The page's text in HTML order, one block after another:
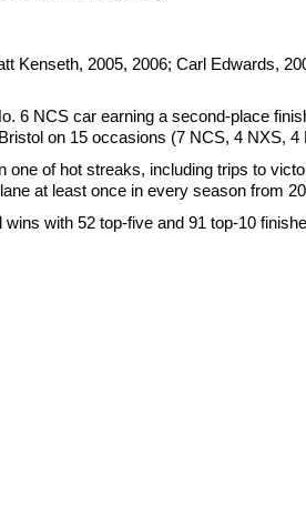
Kenseth, 2005, 2006; Carl Edwards,
6 NCS car earning a second-place
on 15 occasions (7 NCS, 4 NXS, 4
of hot streaks, including trips to
at least once in every season from
with 52 top-five and 91 top-10